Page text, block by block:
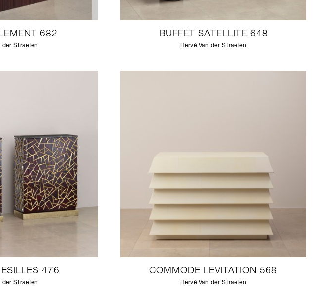
682
der Straeten
BUFFET SATELLITE 648
Hervé Van der Straeten
476
der Straeten
COMMODE LEVITATION 568
Hervé Van der Straeten